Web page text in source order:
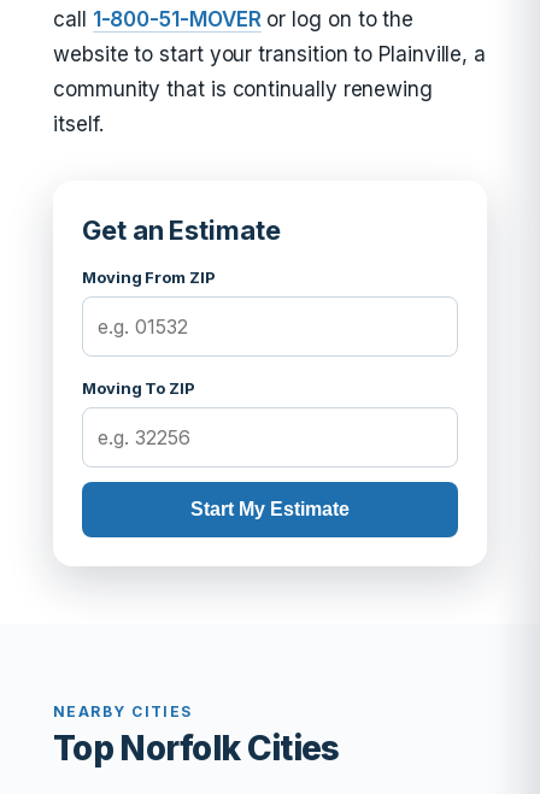
call 1-800-51-MOVERor log on to the
website to start your transition to Plainville, a
community that is continually renewing
itself.
Get an Estimate
Moving From ZIP
Moving To ZIP
Start My Estimate
NEARBY CITIES
Top Norfolk Cities